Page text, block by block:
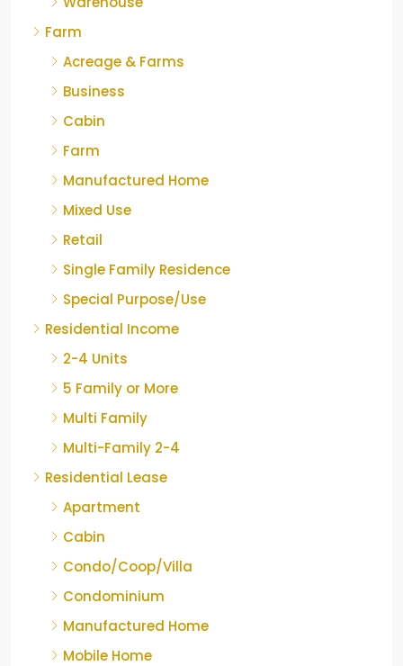
Farm
Acreage & Farms
Business
Cabin
Farm
Manufactured Home
Mixed Use
Retail
Single Family Residence
Special Purpose/Use
Residential Income
2-4 Units
5 Family or More
Multi Family
Multi-Family 2-4
Residential Lease
Apartment
Cabin
Condo/Coop/Villa
Condominium
Manufactured Home
Mobile Home